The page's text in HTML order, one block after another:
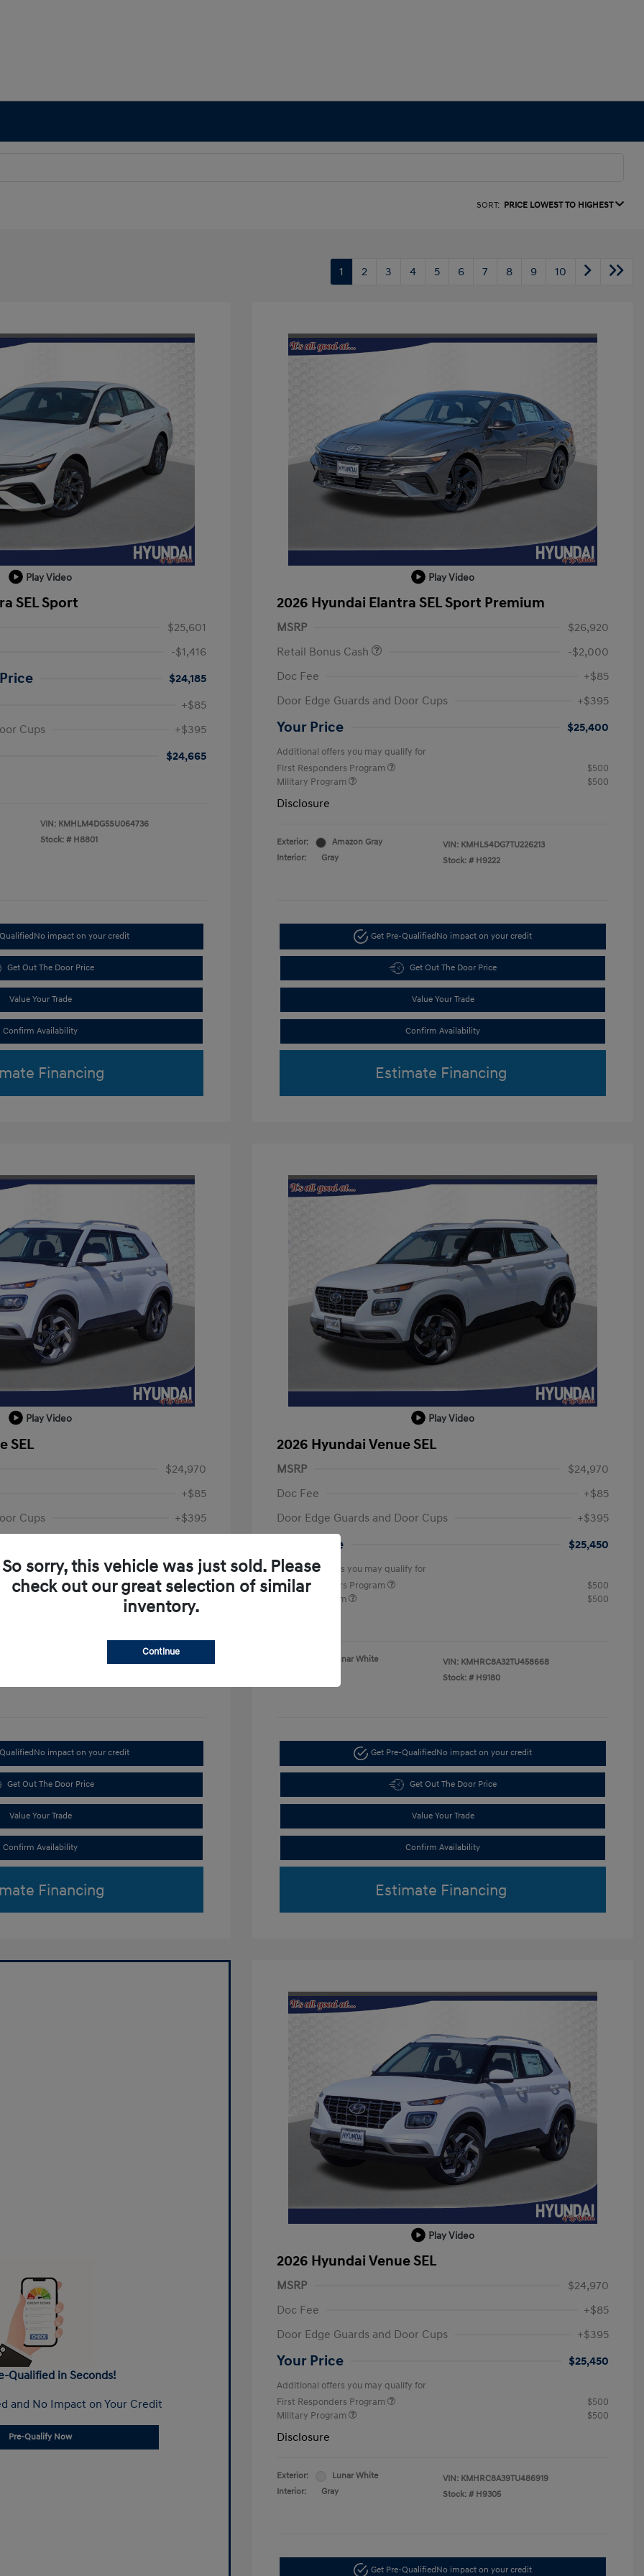
SORT: PRICE LOWEST TO HIGHEST
1 2 3 4 5 6 7 8 9 10
Play Video
SEL Sport
$25,601
-$1,416
$24,185
+$85
Cups
+$395
$24,665
VIN: KMHLM4DG5SU064736
Stock: # H8801
No impact on your credit
Get Out The Door Price
Value Your Trade
Confirm Availability
Financing
Play Video
2026 Hyundai Elantra SEL Sport Premium
MSRP
$26,920
Retail Bonus Cash
-$2,000
Doc Fee
+$85
Door Edge Guards and Door Cups
+$395
Your Price $25,400
Additional offers you may qualify for
First Responders Program
$500
Military Program
$500
Disclosure
Exterior:
Amazon Gray
Interior:
Gray
VIN: KMHLS4DG7TU226213
Stock: # H9222
Get Pre-Qualified No impact on your credit
Get Out The Door Price
Value Your Trade
Confirm Availability
Estimate Financing
Play Video
SEL
$24,970
+$85
Cups
+$395
for
$500
KMHRC8A3XTU487254
No impact on your credit
Get Out The Door Price
Value Your Trade
Confirm Availability
Financing
Play Video
2026 Hyundai Venue SEL
MSRP
$24,970
Doc Fee
+$85
Door Edge Guards and Door Cups
+$395
Your Price $25,450
Additional offers you may qualify for
First Responders Program
$500
Military Program
$500
Lunar White
VIN: KMHRC8A32TU458668
Stock: # H9180
Get Pre-QualifiedNo impact on your credit
Get Out The Door Price
Value Your Trade
Confirm Availability
Estimate Financing
Qualified in Seconds!
and No Impact on Your Credit
Pre-Qualify Now
Play Video
2026 Hyundai Venue SEL
MSRP
$24,970
Doc Fee
+$85
Door Edge Guards and Door Cups
+$395
Your Price $25,450
Additional offers you may qualify for
First Responders Program
$500
Military Program
$500
Disclosure
Exterior:
Lunar White
Interior:
Gray
VIN: KMHRC8A39TU486919
Stock: # H9305
Get Pre-Qualified No impact on your credit
So sorry, this vehicle was just sold. Please
check out our great selection of similar
inventory.
Continue